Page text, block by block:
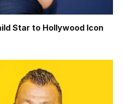
Star to Hollywood Icon